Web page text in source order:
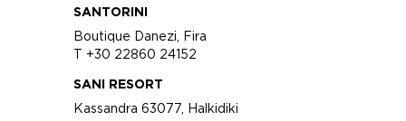
SANTORINI
Boutique Danezi, Fira
T +30 22860 24152
SANI RESORT
Kassandra 63077, Halkidiki